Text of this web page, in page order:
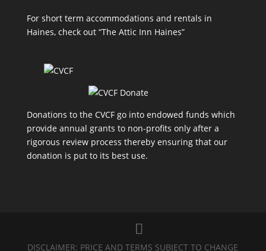
For short term accommodations and rentals in
Haines, check out “The Attic Inn Haines”
Donations to the CVCF go into endowed funds which
provide annual grants to non-profits only after a
rigorous review process thereby ensuring that our
donation is put to its best use.
DISCLAIMER: PRICE AND TERMS SUBJECT TO CHANGE